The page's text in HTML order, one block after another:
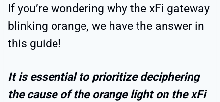
If you’re wondering why the xFi gateway
blinking orange, we have the answer in
this guide!
It is essential to prioritize deciphering
the cause of the orange light on the xFi